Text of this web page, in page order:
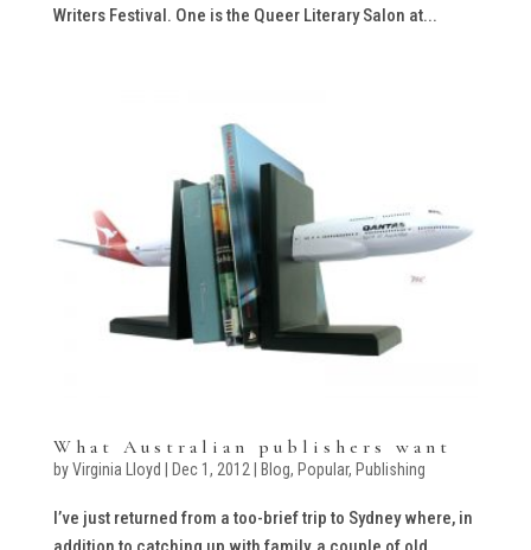
Writers Festival. One is the Queer Literary Salon at...
What Australian publishers want
byVirginia Lloyd Dec 1, 2012 Blog, Popular, Publishing
I’ve just returned from a too-brief trip to Sydney where, in